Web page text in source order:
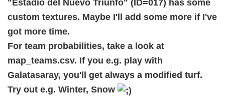
"Estadio del Nuevo Triunfo" (ID=017) has some
custom textures. Maybe I'll add some more if I've
got more time.
For team probabilities, take a look at
map_teams.csv. If you e.g. play with
Galatasaray, you'll get always a modified turf.
Try out e.g. Winter, Snow